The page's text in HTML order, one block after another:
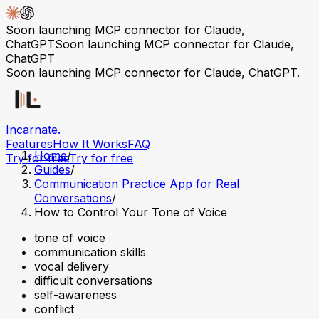
Soon launching MCP connector for Claude,
ChatGPTSoon launching MCP connector for Claude,
ChatGPT
Soon launching MCP connector for Claude, ChatGPT.
Incarnate.
FeaturesHow It WorksFAQ
Try for freeTry for free
Home/
Guides/
Communication Practice App for Real
Conversations/
How to Control Your Tone of Voice
tone of voice
communication skills
vocal delivery
difficult conversations
self-awareness
conflict